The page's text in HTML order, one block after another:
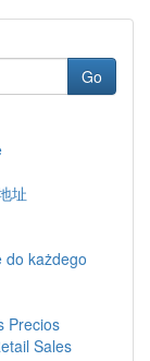
Go
址
do każdego
Precios
Sales